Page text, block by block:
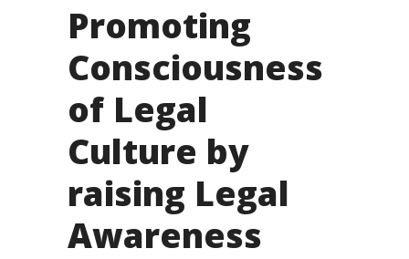
Promoting
Consciousness
of Legal
Culture by
raising Legal
Awareness